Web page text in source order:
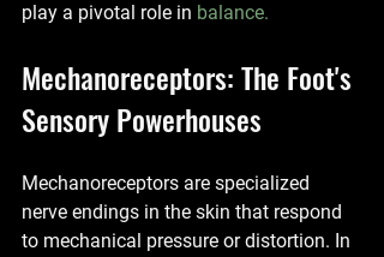
play a pivotal role in balance.
Mechanoreceptors: The Foot's
Sensory Powerhouses
Mechanoreceptors are specialized
nerve endings in the skin that respond
to mechanical pressure or distortion. In